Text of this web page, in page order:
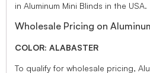
in Aluminum Mini Blinds in the USA.
Wholesale Pricing on
COLOR: ALABASTER
To qualify for wholesale pricing,